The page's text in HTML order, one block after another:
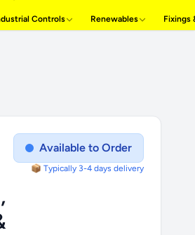
Controls Renewables Fixings
Available to Order
📦 Typically 3-4 days delivery